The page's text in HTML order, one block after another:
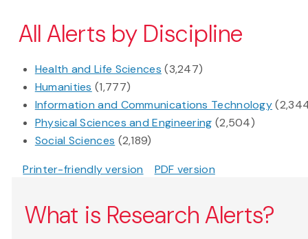
All Alerts by Discipline
Health and Life Sciences (3,247)
Humanities (1,777)
Information and Communications Technology
Physical Sciences and Engineering (2,504)
Social Sciences (2,189)
Printer-friendly version
PDF version
What is Research Alerts?